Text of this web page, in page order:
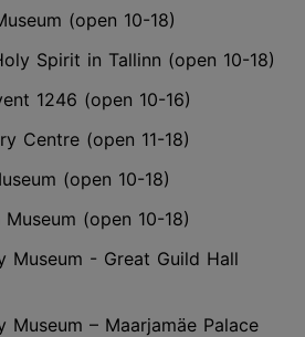
(open 10-18)
Spirit in Tallinn (open 10-18)
1246 (open 10-16)
Centre (open 11-18)
(open 10-18)
(open 10-18)
Museum - Great Guild Hall
Museum – Maarjamäe Palace